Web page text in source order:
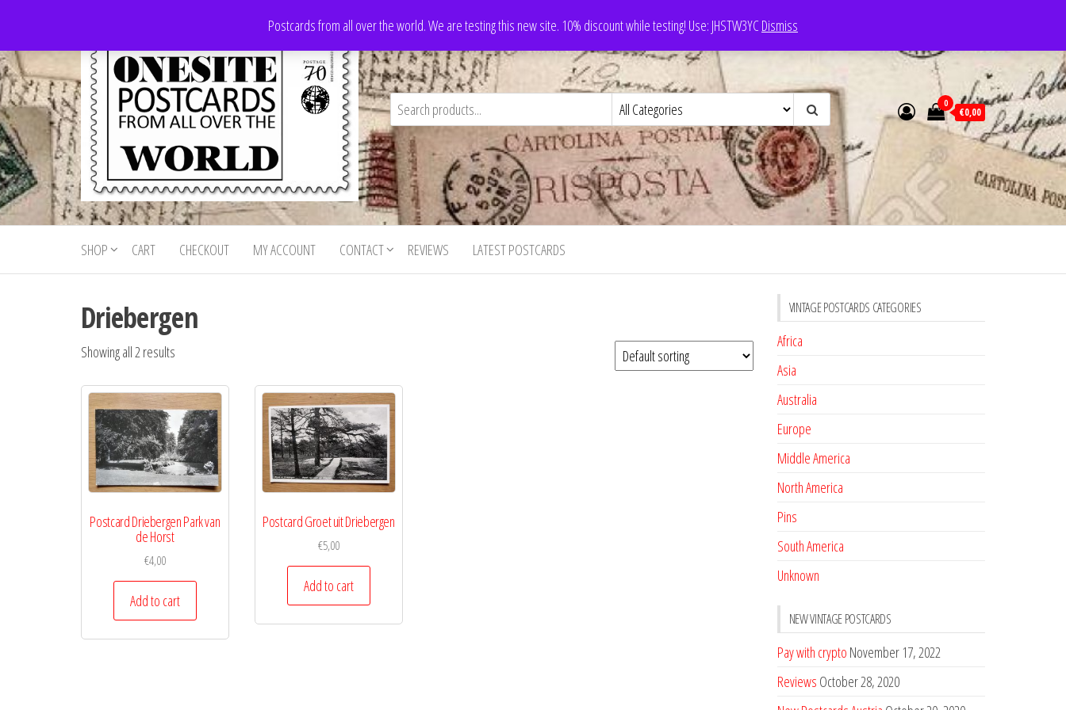
the
content
Postcards from all over the world. We are testing this new site. 10% discount while testing! Use: JHSTW3YCDismiss
Onesite
Postcards
For Sale
Postcards
for sale
from all
world
0
€0,00
SHOP CART CHECKOUT MY ACCOUNT CONTACT REVIEWS LATEST POSTCARDS
Driebergen
Showing all 2 results
Postcard Driebergen Park van
de Horst
€4,00
Add to cart
Postcard Groet uit Driebergen
€5,00
Add to cart
VINTAGE POSTCARDS CATEGORIES
Africa
Asia
Australia
Europe
Middle America
North America
Pins
South America
Unknown
NEW VINTAGE POSTCARDS
Pay with crypto November 17, 2022
Reviews October 28, 2020